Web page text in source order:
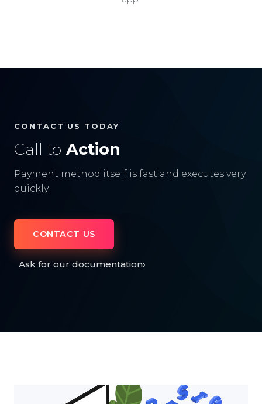
CONTACT US TODAY
Call to Action
Payment method itself is fast and executes very
quickly.
CONTACT US
Ask for our documentation›